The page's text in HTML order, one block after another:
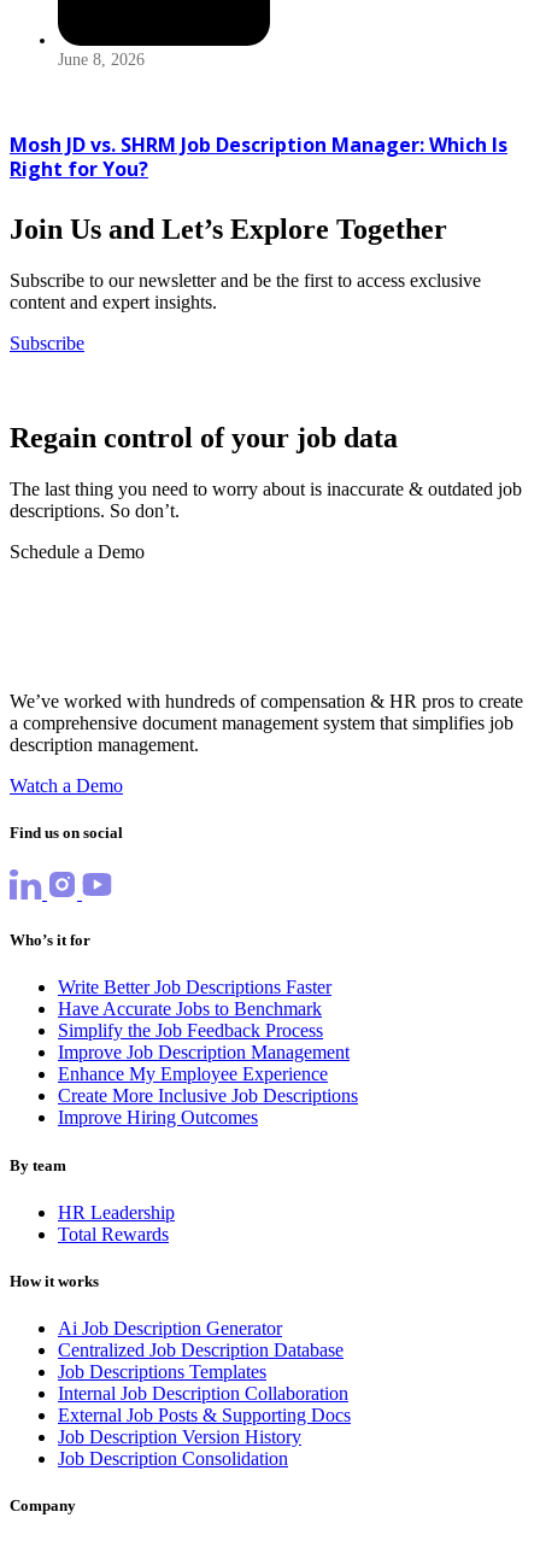
June 8, 2026
Mosh JD vs. SHRM Job Description Manager: Which Is
Right for You?
Join Us and Let’s Explore Together
Subscribe to our newsletter and be the first to access exclusive
content and expert insights.
Subscribe
Regain control of your job data
The last thing you need to worry about is inaccurate & outdated job
descriptions. So don’t.
Schedule a Demo
We’ve worked with hundreds of compensation & HR pros to create
a comprehensive document management system that simplifies job
description management.
Watch a Demo
Find us on social
Who’s it for
Write Better Job Descriptions Faster
Have Accurate Jobs to Benchmark
Simplify the Job Feedback Process
Improve Job Description Management
Enhance My Employee Experience
Create More Inclusive Job Descriptions
Improve Hiring Outcomes
By team
HR Leadership
Total Rewards
How it works
Ai Job Description Generator
Centralized Job Description Database
Job Descriptions Templates
Internal Job Description Collaboration
External Job Posts & Supporting Docs
Job Description Version History
Job Description Consolidation
Company